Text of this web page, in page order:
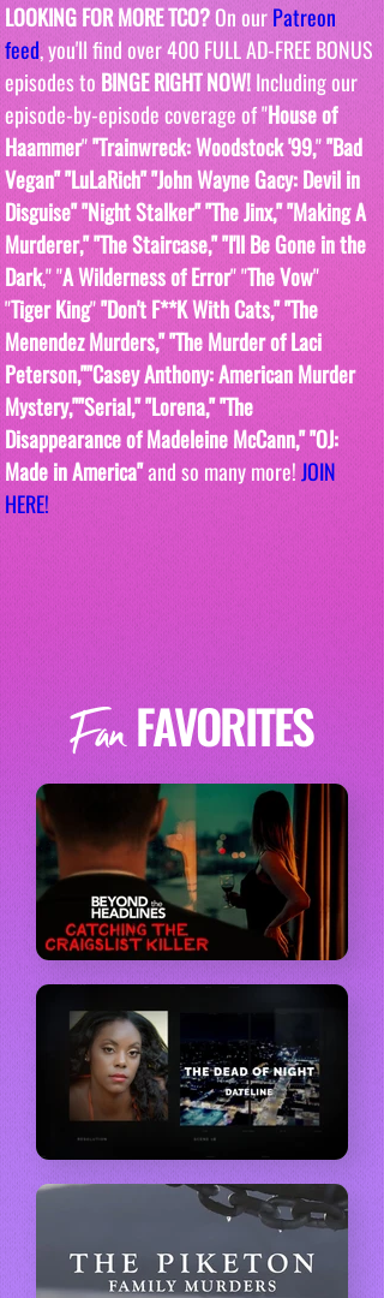
LOOKING FOR MORE TCO? On our Patreon
feed, you'll find over 400 FULL AD-FREE BONUS
episodes to BINGE RIGHT NOW! Including our
episode-by-episode coverage of "House of
Haammer" "Trainwreck: Woodstock '99," "Bad
Vegan" "LuLaRich" "John Wayne Gacy: Devil in
Disguise" "Night Stalker" "The Jinx," "Making A
Murderer," "The Staircase," "I'll Be Gone in the
Dark," "A Wilderness of Error" "The Vow"
"Tiger King" "Don't F**K With Cats," "The
Menendez Murders," "The Murder of Laci
Peterson,""Casey Anthony: American Murder
Mystery,""Serial," "Lorena," "The
Disappearance of Madeleine McCann," "OJ:
Made in America" and so many more! JOIN
HERE!
FanFAVORITES